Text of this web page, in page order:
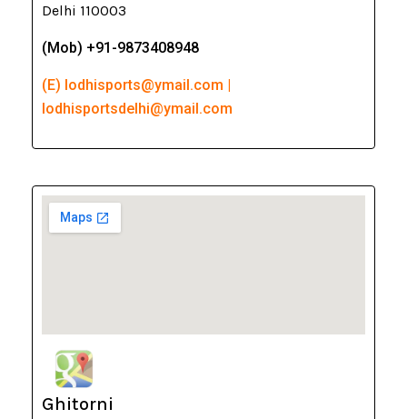
Delhi 110003
(Mob) +91-9873408948
(E) lodhisports@ymail.com |
lodhisportsdelhi@ymail.com
Ghitorni